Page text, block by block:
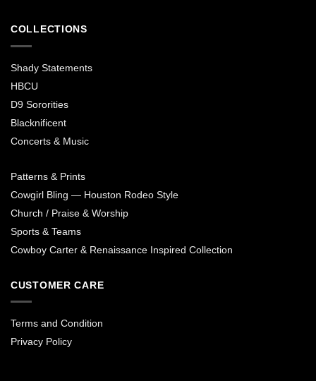
COLLECTIONS
Shady Statements
HBCU
D9 Sororities
Blacknificent
Concerts & Music
Patterns & Prints
Cowgirl Bling — Houston Rodeo Style
Church / Praise & Worship
Sports & Teams
Cowboy Carter & Renaissance Inspired Collection
CUSTOMER CARE
Terms and Condition
Privacy Policy